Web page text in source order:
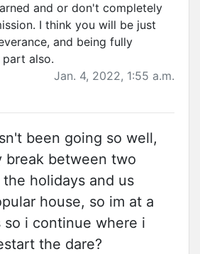
and or don't completely
I think you will be just
and being fully
also.
Jan. 4, 2022, 1:55 a.m.
been going so well,
break between two
holidays and us
house, so im at a
so i continue where i
the dare?